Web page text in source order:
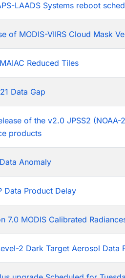
LAADS Systems reboot
of MODIS-VIIRS Cloud Mask
Reduced Tiles
Data Gap
of the v2.0 JPSS2
products
Anomaly
Data Product Delay
7.0 MODIS Calibrated
2 Dark Target Aerosol Data